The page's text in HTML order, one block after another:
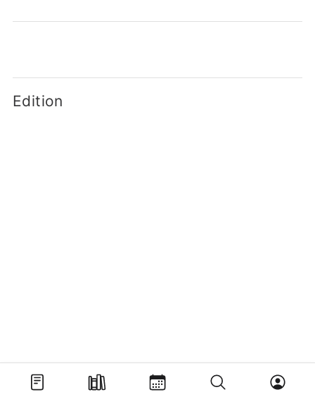
Edition